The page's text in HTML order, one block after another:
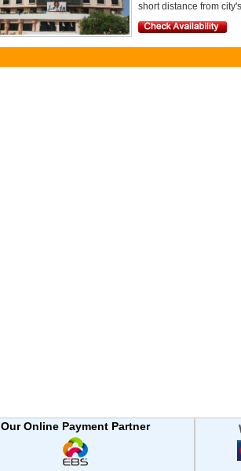
short distance from
Our Online Payment Partner